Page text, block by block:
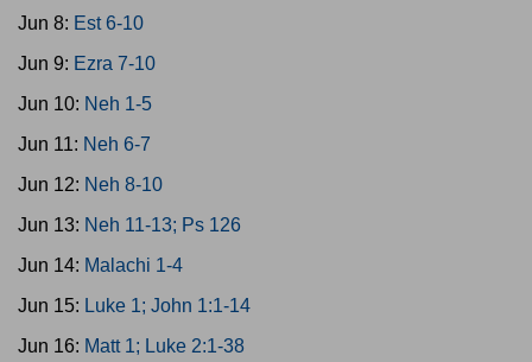
Jun 8: Est 6-10
Jun 9: Ezra 7-10
Jun 10: Neh 1-5
Jun 11: Neh 6-7
Jun 12: Neh 8-10
Jun 13: Neh 11-13; Ps 126
Jun 14: Malachi 1-4
Jun 15: Luke 1; John 1:1-14
Jun 16: Matt 1; Luke 2:1-38